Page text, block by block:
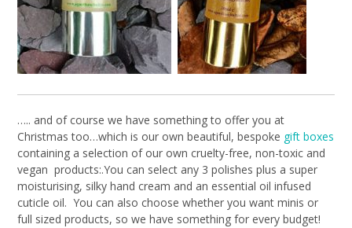
….. and of course we have something to offer you at
Christmas too…which is our own beautiful, bespoke gift boxes
containing a selection of our own cruelty-free, non-toxic and
vegan products:.You can select any 3 polishes plus a super
moisturising, silky hand cream and an essential oil infused
cuticle oil. You can also choose whether you want minis or
full sized products, so we have something for every budget!